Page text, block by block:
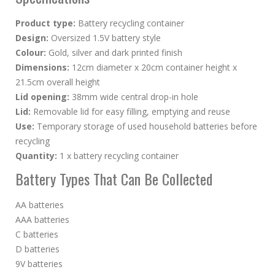
Product type: Battery recycling container
Design: Oversized 1.5V battery style
Colour: Gold, silver and dark printed finish
Dimensions: 12cm diameter x 20cm container height x
21.5cm overall height
Lid opening: 38mm wide central drop-in hole
Lid: Removable lid for easy filling, emptying and reuse
Use: Temporary storage of used household batteries before
recycling
Quantity: 1 x battery recycling container
Battery Types That Can Be Collected
AA batteries
AAA batteries
C batteries
D batteries
9V batteries